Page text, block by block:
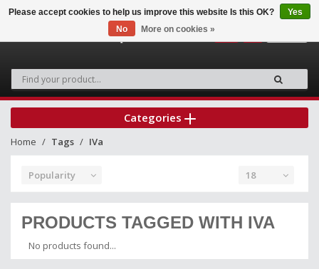
Categories
Home Tags IVa
Popularity 18
PRODUCTS TAGGED WITH IVA
No products found...
Please accept cookies to help us improve this website Is this OK?
Yes
No
More on cookies »